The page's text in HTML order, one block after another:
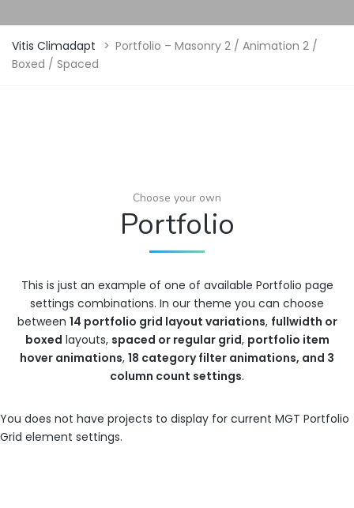
Vitis Climadapt > Portfolio – Masonry 2 / Animation 2 /
Boxed / Spaced
Choose your own
Portfolio
This is just an example of one of available Portfolio page
settings combinations. In our theme you can choose
between 14 portfolio grid layout variations, fullwidth or
boxed layouts, spaced or regular grid, portfolio item
hover animations, 18 category filter animations, and 3
column count settings.
You does not have projects to display for current MGT Portfolio
Grid element settings.